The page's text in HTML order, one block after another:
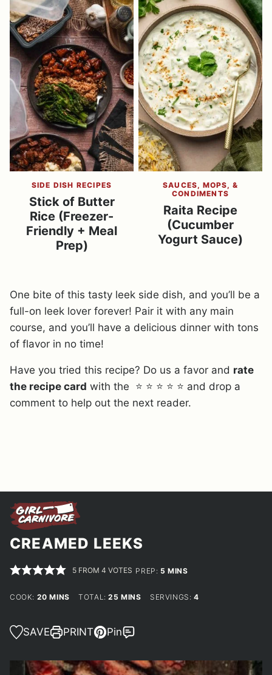
SIDE DISH RECIPES
Stick of Butter
Rice (Freezer-
Friendly + Meal
Prep)
SAUCES, MOPS, &
CONDIMENTS
Raita Recipe
(Cucumber
Yogurt Sauce)
One bite of this tasty leek side dish, and you’ll be a
full-on leek lover forever! Pair it with any main
course, and you’ll have a delicious dinner with tons
of flavor in no time!
Have you tried this recipe? Do us a favor and rate
the recipe card with the ⭐ ⭐ ⭐ ⭐ ⭐ and drop a
comment to help out the next reader.
CREAMED LEEKS
5 FROM4 VOTES PREP: 5 MINUTES
MINS
COOK: 20MINUTES
MINS TOTAL:25 MINUTES
MINS SERVINGS:4
SAVE PRINT Pin